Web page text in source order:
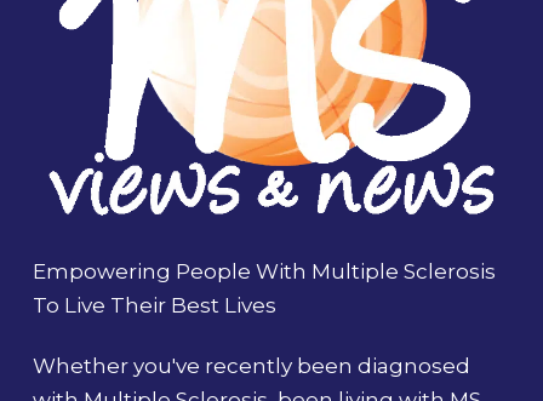
Empowering People With Multiple Sclerosis
To Live Their Best Lives
Whether you've recently been diagnosed